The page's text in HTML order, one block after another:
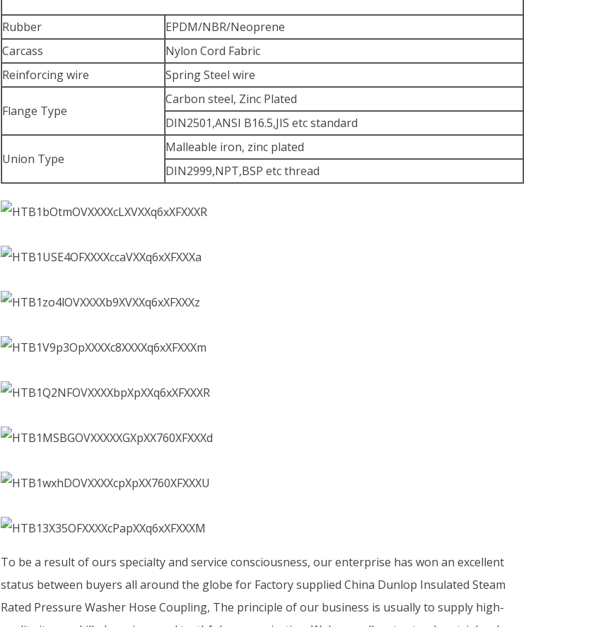
Rubber
EPDM/NBR/Neoprene
Carcass
Nylon Cord Fabric
Reinforcing wire
Spring Steel wire
Flange Type
Carbon steel, Zinc Plated
DIN2501,ANSI B16.5,JIS etc standard
Union Type
Malleable iron, zinc plated
DIN2999,NPT,BSP etc thread
To be a result of ours specialty and service consciousness, our enterprise has won an excellent
status between buyers all around the globe for Factory supplied China Dunlop Insulated Steam
Rated Pressure Washer Hose Coupling, The principle of our business is usually to supply high-